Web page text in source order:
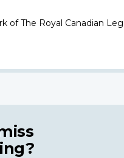
of The Royal Canadian